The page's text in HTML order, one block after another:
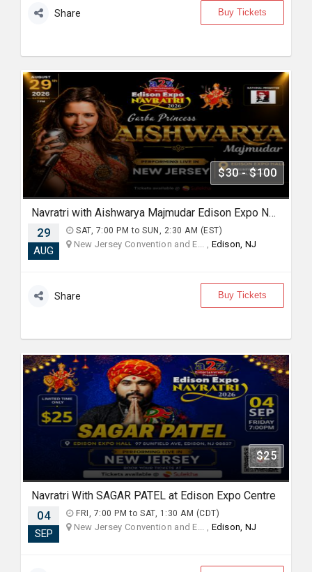
Share Buy Tickets
$30 - $100
Navratri with Aishwarya Majmudar Edison Expo New Jersey
29
AUG
SAT, 7:00 PM to SUN, 2:30 AM (EST)
New Jersey Convention and E... , Edison, NJ
Share Buy Tickets
$25
Navratri With SAGAR PATEL at Edison Expo Centre
04
SEP
FRI, 7:00 PM to SAT, 1:30 AM (CDT)
New Jersey Convention and E... , Edison, NJ